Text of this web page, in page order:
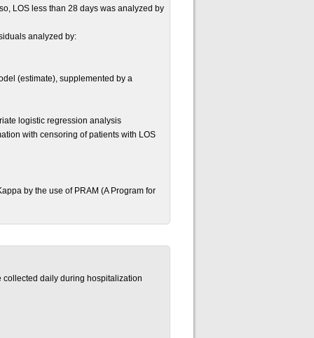
LOS less than 28 days was analyzed by
analyzed by:
(estimate), supplemented by a
logistic regression analysis
with censoring of patients with LOS
by the use of PRAM (A Program for
collected daily during hospitalization